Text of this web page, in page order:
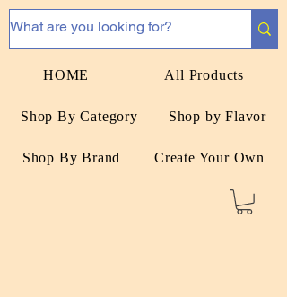
HOME All Products
Shop By Category Shop by Flavor
Shop By Brand Create Your Own